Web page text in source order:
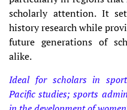
scholarly attention. It
history research while
future generations of
alike.
Ideal for scholars in
Pacific studies; sports